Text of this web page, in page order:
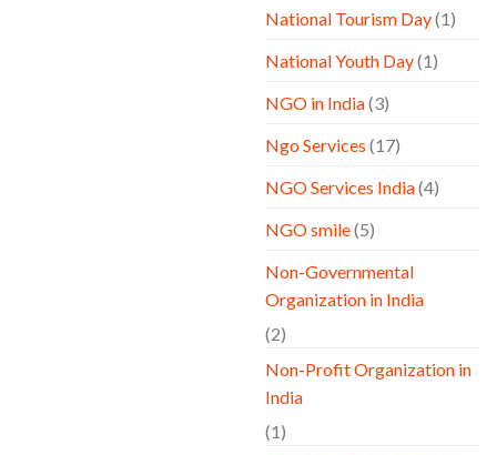
National Tourism Day(1)
National Youth Day(1)
NGO in India(3)
Ngo Services (17)
NGO Services India(4)
NGO smile(5)
Non-Governmental
Organization in India
(2)
Non-Profit Organization in
India
(1)